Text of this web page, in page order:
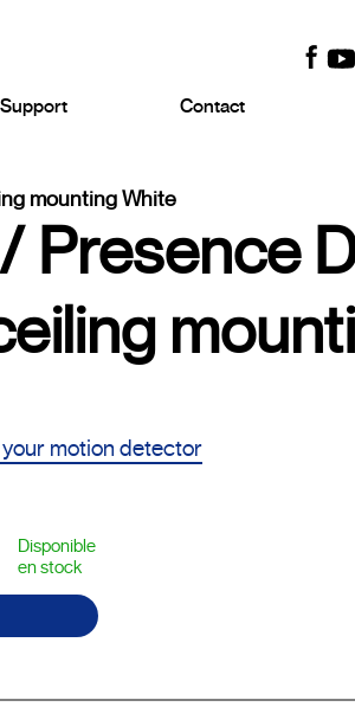
Support Contact
mounting White
Presence
motion detector
Disponible
en stock